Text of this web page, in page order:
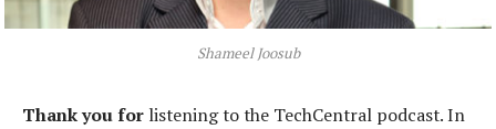
Shameel Joosub
Thank you for listening to the TechCentral podcast. In